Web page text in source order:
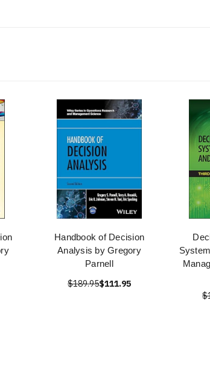
Handbook of Decision
Analysis by Gregory
Parnell
$189.95$111.95